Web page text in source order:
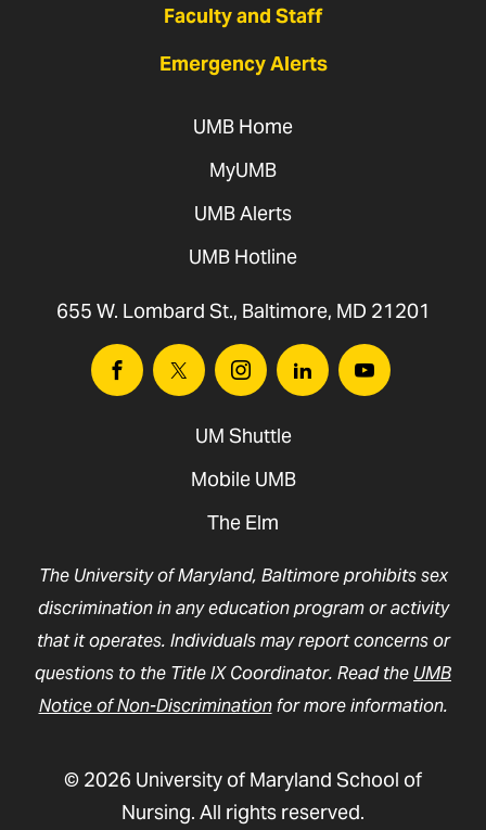
Faculty and Staff
Emergency Alerts
UMB Home
MyUMB
UMB Alerts
UMB Hotline
655 W. Lombard St., Baltimore, MD 21201
FacebookTwitter InstagramLinkedinYoutube
UM Shuttle
Mobile UMB
The Elm
The University of Maryland, Baltimore prohibits sex
discrimination in any education program or activity
that it operates. Individuals may report concerns or
questions to the Title IX Coordinator. Read the UMB
Notice of Non-Discriminationfor more information.
© 2026 University of Maryland School of
Nursing. All rights reserved.